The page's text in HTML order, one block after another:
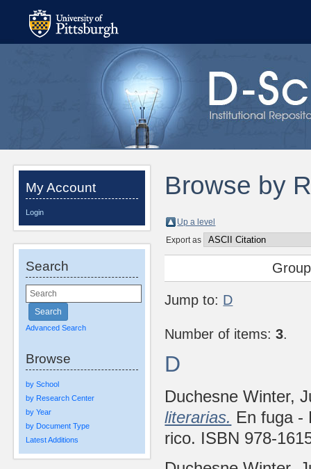
My Account
Login
Search
Advanced Search
Browse
by School
by Research Center
by Year
by Document Type
Latest Additions
Browse by
Up a level
Export as
Jump to: D
Number of items:3.
D
Duchesne Winter,
literarias. En fuga -
rico. ISBN 978-